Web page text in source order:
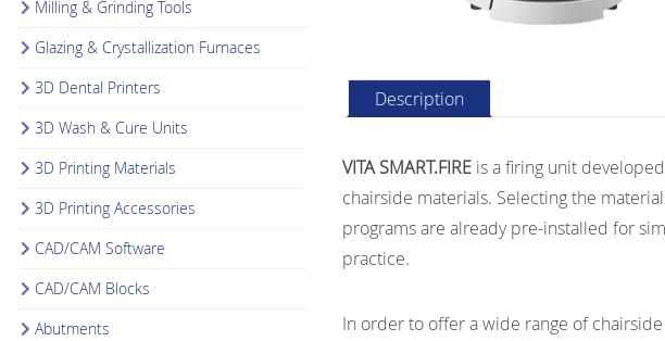
Milling & Grinding Tools
Glazing & Crystallization Furnaces
3D Dental Printers
3D Wash & Cure Units
3D Printing Materials
3D Printing Accessories
CAD/CAM Software
CAD/CAM Blocks
Abutments
Description
VITA SMART.FIRE is a firing unit
chairside materials. Selecting the
programs are already pre-installed for
practice.
In order to offer a wide range of